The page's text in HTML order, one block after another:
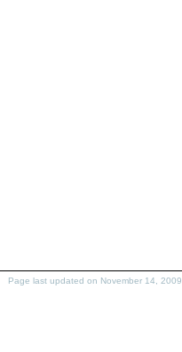
Page last updated on November 14, 2009